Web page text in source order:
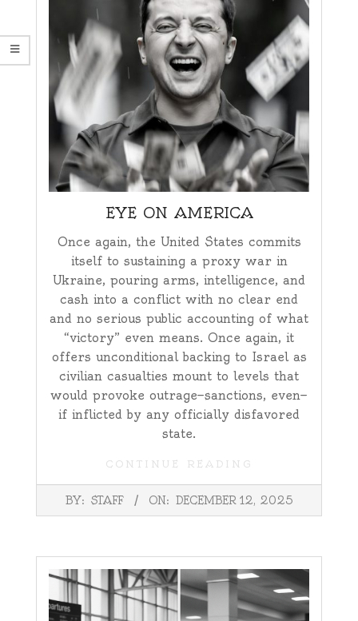
EYE ON AMERICA
Once again, the United States commits
itself to sustaining a proxy war in
Ukraine, pouring arms, intelligence, and
cash into a conflict with no clear end
and no serious public accounting of what
“victory” even means. Once again, it
offers unconditional backing to Israel as
civilian casualties mount to levels that
would provoke outrage—sanctions, even—
if inflicted by any officially disfavored
state.
CONTINUE READING
2025-
BY: STAFF ON: DECEMBER 12, 2025